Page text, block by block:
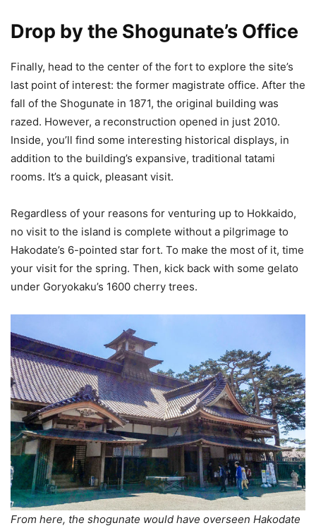
Drop by the Shogunate’s Office
Finally, head to the center of the fort to explore the site’s
last point of interest: the former magistrate office. After the
fall of the Shogunate in 1871, the original building was
razed. However, a reconstruction opened in just 2010.
Inside, you’ll find some interesting historical displays, in
addition to the building’s expansive, traditional tatami
rooms. It’s a quick, pleasant visit.
Regardless of your reasons for venturing up to Hokkaido,
no visit to the island is complete without a pilgrimage to
Hakodate’s 6-pointed star fort. To make the most of it, time
your visit for the spring. Then, kick back with some gelato
under Goryokaku’s 1600 cherry trees.
From here, the shogunate would have overseen Hakodate